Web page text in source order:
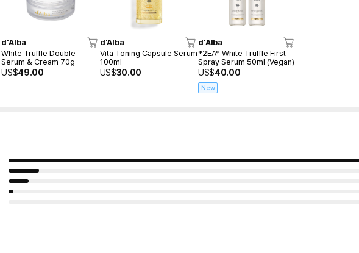
d'Alba
White Truffle Double
Serum & Cream 70g
US$49.00
d'Alba
Vita Toning Capsule Serum
100ml
US$30.00
d'Alba
*2EA* White Truffle First
Spray Serum 50ml (Vegan)
US$40.00
New